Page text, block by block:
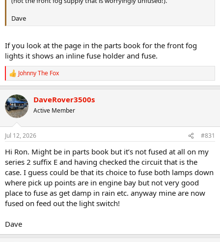
Dave
If you look at the page in the parts book for the front fog
lights it shows an inline fuse holder and fuse.
R
e
c
t
i
n
s
Johnny The Fox
DaveRover3500s
Active Member
Jul 12, 2026 #831
Hi Ron. Might be in parts book but it’s not fused at all on my
series 2 suffix E and having checked the circuit that is the
case. I guess could be that its choice to fuse both lamps down
where pick up points are in engine bay but not very good
place to fuse as get damp in rain etc. anyway mine are now
fused on feed out the light switch!
Dave